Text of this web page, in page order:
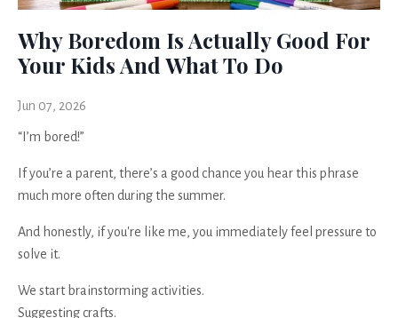
Why Boredom Is Actually Good For
Your Kids And What To Do
Jun 07, 2026
“I’m bored!”
If you’re a parent, there’s a good chance you hear this phrase
much more often during the summer.
And honestly, if you're like me, you immediately feel pressure to
solve it.
We start brainstorming activities.
Suggesting crafts.